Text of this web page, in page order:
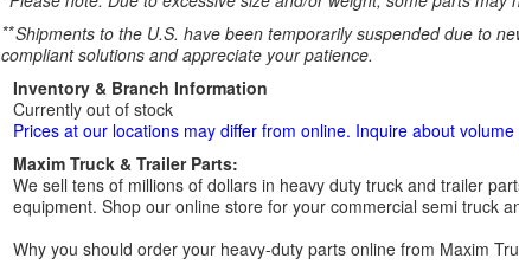
**Shipments to the U.S. have been temporarily suspended due to
compliant solutions and appreciate your patience.
Inventory & Branch Information
Currently out of stock
Prices at our locations may differ from online. Inquire about
Maxim Truck & Trailer Parts:
We sell tens of millions of dollars in heavy duty truck and trailer
equipment. Shop our online store for your commercial semi truck
Why you should order your heavy-duty parts online from Maxim